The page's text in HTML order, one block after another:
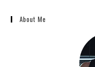
About Me